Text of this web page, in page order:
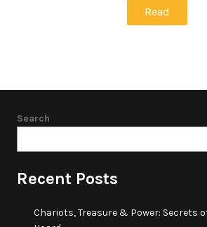
Read
Search
Recent Posts
Chariots, Treasure & Power: Secrets